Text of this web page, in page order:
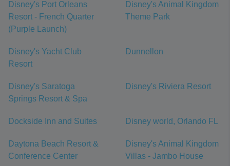
Disney's Port Orleans
Resort - French Quarter
(Purple Launch)
Disney's Animal Kingdom
Theme Park
Disney's Yacht Club
Resort
Dunnellon
Disney's Saratoga
Springs Resort & Spa
Disney's Riviera Resort
Dockside Inn and Suites Disney world, Orlando FL
Daytona Beach Resort &
Conference Center
Disney's Animal Kingdom
Villas - Jambo House